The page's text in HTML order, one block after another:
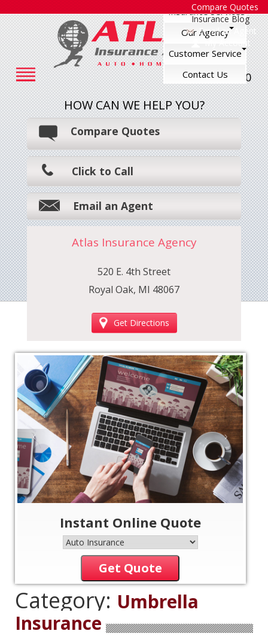
Compare Quotes
Insurance Blog
Email an Agent
My Account
248-545-7500
Insurance Services
Our Agency
Customer Service
Contact Us
HOW CAN WE HELP YOU?
Compare Quotes
Click to Call
Email an Agent
Atlas Insurance Agency
520 E. 4th Street
Royal Oak, MI 48067
Get Directions
‹ ›
Instant Online Quote
Get Quote
Category: Umbrella
Insurance